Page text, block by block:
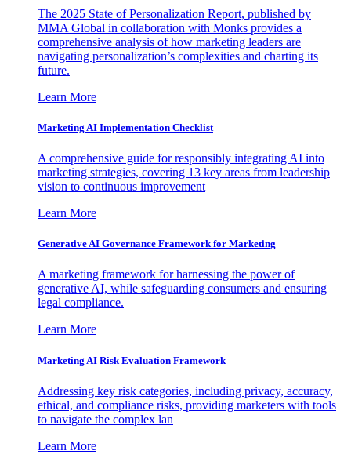
The 2025 State of Personalization Report, published by
MMA Global in collaboration with Monks provides a
comprehensive analysis of how marketing leaders are
navigating personalization’s complexities and charting its
future.
Learn More
Marketing AI Implementation Checklist
A comprehensive guide for responsibly integrating AI into
marketing strategies, covering 13 key areas from leadership
vision to continuous improvement
Learn More
Generative AI Governance Framework for Marketing
A marketing framework for harnessing the power of
generative AI, while safeguarding consumers and ensuring
legal compliance.
Learn More
Marketing AI Risk Evaluation Framework
Addressing key risk categories, including privacy, accuracy,
ethical, and compliance risks, providing marketers with tools
to navigate the complex lan
Learn More